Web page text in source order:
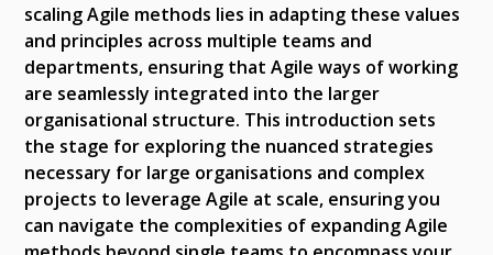
scaling Agile methods lies in adapting these values
and principles across multiple teams and
departments, ensuring that Agile ways of working
are seamlessly integrated into the larger
organisational structure. This introduction sets
the stage for exploring the nuanced strategies
necessary for large organisations and complex
projects to leverage Agile at scale, ensuring you
can navigate the complexities of expanding Agile